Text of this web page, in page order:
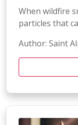
When wildfire
particles that
Author: Saint